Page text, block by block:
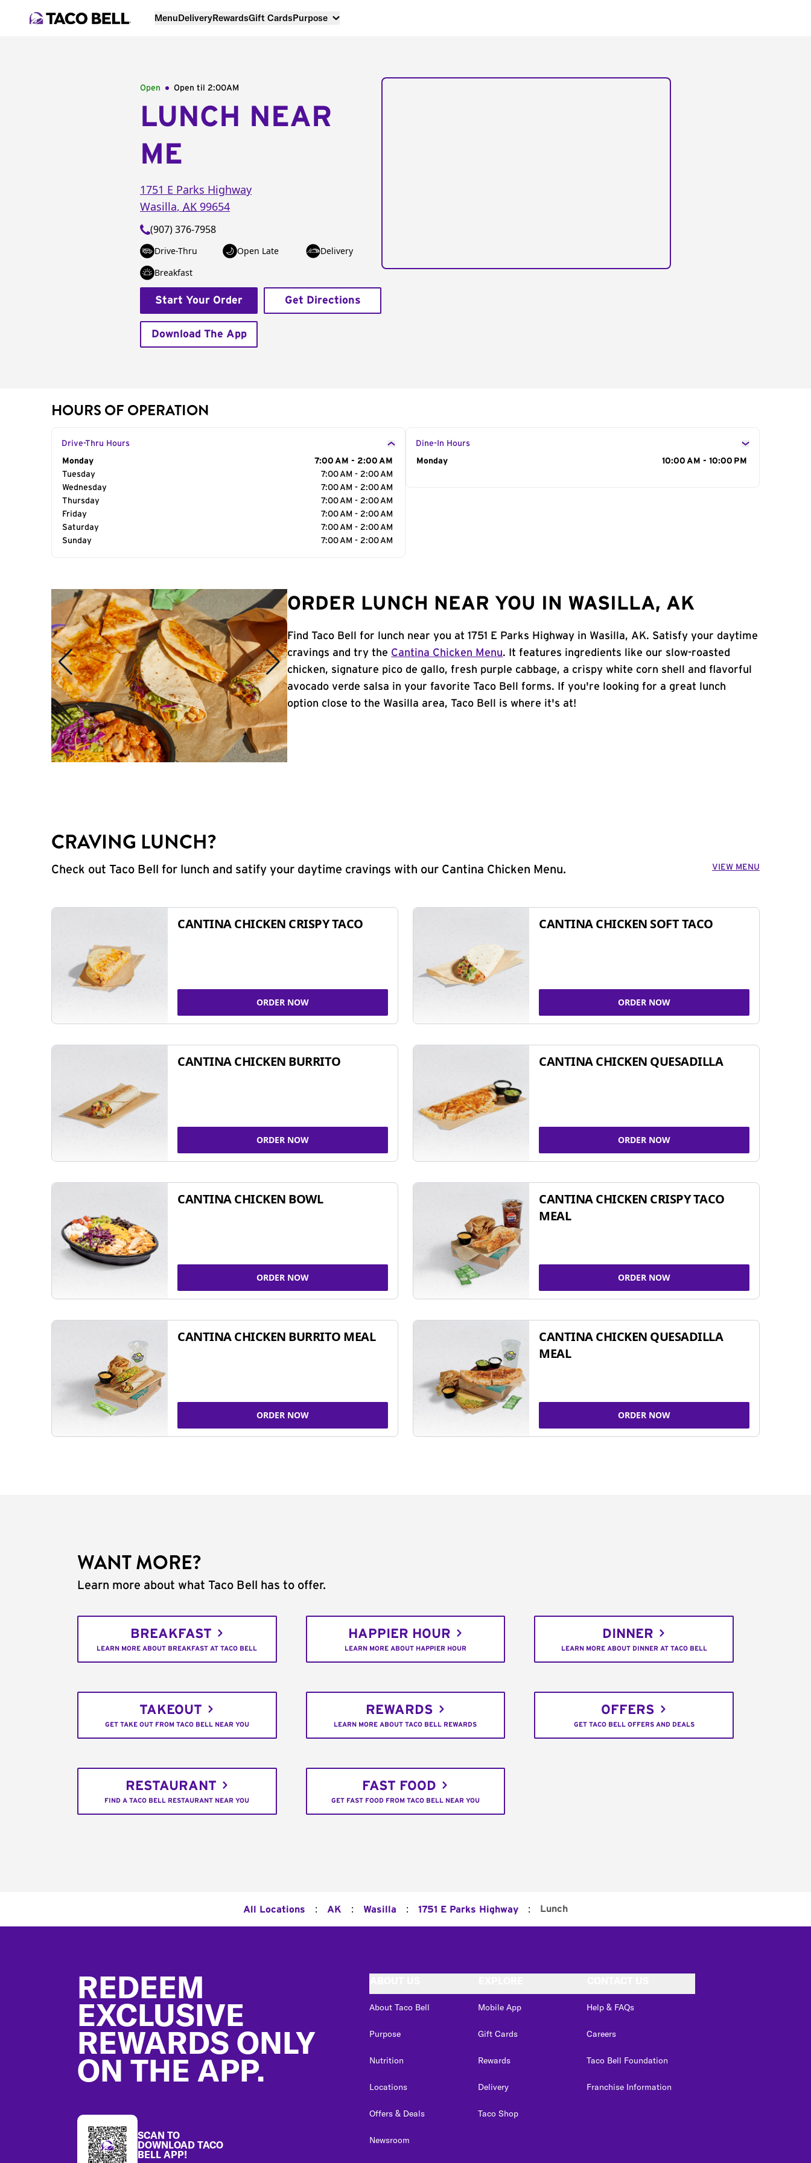
MenuDeliveryRewardsGift CardsPurpose
Open Open til 2:00AM
LUNCH NEAR
ME
1751 E Parks Highway
Wasilla, AK 99654
(907) 376-7958
Drive-Thru Open Late
Delivery
Breakfast
Start Your Order Get Directions
Download The App
HOURS OF OPERATION
Drive-Thru Hours
Day of the Week
Monday
7:00 AM - 2:00 AM
Tuesday
7:00 AM - 2:00 AM
Wednesday
7:00 AM - 2:00 AM
Thursday
7:00 AM - 2:00 AM
Friday
7:00 AM - 2:00 AM
Saturday
7:00 AM - 2:00 AM
Sunday
7:00 AM - 2:00 AM
Dine-In Hours
Day of the Week
Monday 10:00 AM - 10:00 PM
ORDER LUNCH NEAR YOU IN WASILLA, AK
Find Taco Bell for lunch near you at 1751 E Parks Highway in Wasilla, AK. Satisfy your daytime
cravings and try the Cantina Chicken Menu. It features ingredients like our slow-roasted
chicken, signature pico de gallo, fresh purple cabbage, a crispy white corn shell and flavorful
avocado verde salsa in your favorite Taco Bell forms. If you're looking for a great lunch
option close to the Wasilla area, Taco Bell is where it's at!
CRAVING LUNCH?
Check out Taco Bell for lunch and satify your daytime cravings with our Cantina Chicken Menu. VIEW MENU
CANTINA CHICKEN CRISPY TACO
ORDER NOW
CANTINA CHICKEN SOFT TACO
ORDER NOW
CANTINA CHICKEN BURRITO
ORDER NOW
CANTINA CHICKEN QUESADILLA
ORDER NOW
CANTINA CHICKEN BOWL
ORDER NOW
CANTINA CHICKEN CRISPY TACO
MEAL
ORDER NOW
CANTINA CHICKEN BURRITO MEAL
ORDER NOW
CANTINA CHICKEN QUESADILLA
MEAL
ORDER NOW
WANT MORE?
Learn more about what Taco Bell has to offer.
BREAKFAST
LEARN MORE ABOUT BREAKFAST AT TACO BELL
HAPPIER HOUR
LEARN MORE ABOUT HAPPIER HOUR
DINNER
LEARN MORE ABOUT DINNER AT TACO BELL
TAKEOUT
GET TAKE OUT FROM TACO BELL NEAR YOU
REWARDS
LEARN MORE ABOUT TACO BELL REWARDS
OFFERS
GET TACO BELL OFFERS AND DEALS
RESTAURANT
FIND A TACO BELL RESTAURANT NEAR YOU
FAST FOOD
GET FAST FOOD FROM TACO BELL NEAR YOU
All Locations : AK : Wasilla : 1751 E Parks Highway : Lunch
REDEEM
EXCLUSIVE
REWARDS ONLY
ON THE APP.
SCAN TO
DOWNLOAD TACO
BELL APP!
About Taco Bell
Purpose
Nutrition
Locations
Offers & Deals
Newsroom
Mobile App
Gift Cards
Rewards
Delivery
Taco Shop
Help & FAQs
Careers
Taco Bell Foundation
Franchise Information